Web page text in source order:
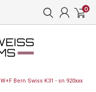
0
W+F Bern Swiss K31 - sn 920xxx